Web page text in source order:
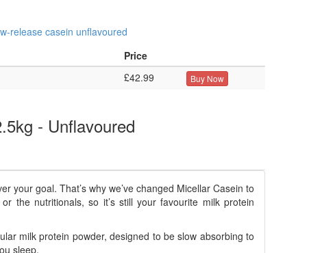
release casein unflavoured
Price
£42.99 Buy Now
- Unflavoured
your goal. That’s why we’ve changed Micellar Casein to
the nutritionals, so it’s still your favourite milk protein
milk protein powder, designed to be slow absorbing to
sleep.